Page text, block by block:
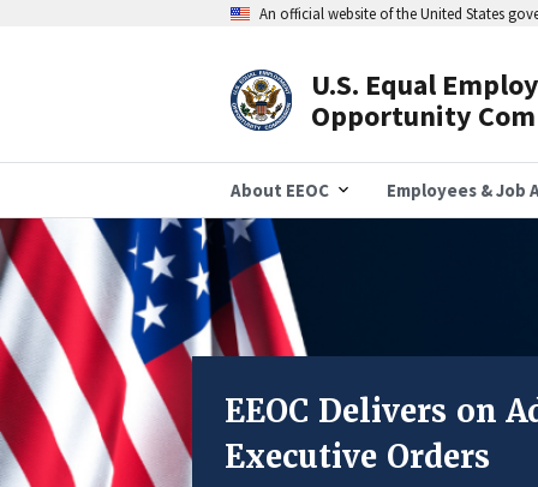
An official website of the United States
U.S. Equal
Opportunity
About EEOC Employees & Job
EEOC Delivers on
Executive Orders
In FY25, the
DEI-Related
DEI-related discrimination
New EEOC